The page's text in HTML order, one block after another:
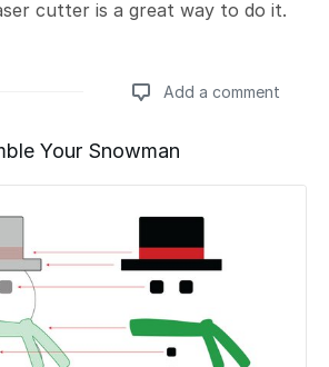
cutter is a great way to do it.
Add a comment
Add a comment
Your Snowman